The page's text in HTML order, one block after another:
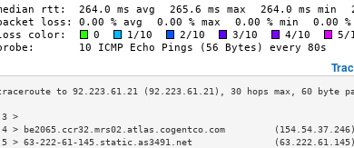
3
4 > be2065.ccr32.mrs02.atlas.cogentco.com
5 > 63-222-61-145.static.as3491.net